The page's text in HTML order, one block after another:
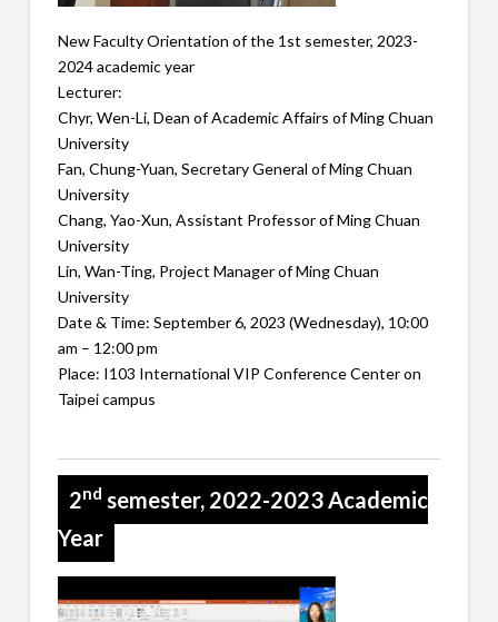
New Faculty Orientation of the 1st semester, 2023-
2024 academic year
Lecturer:
Chyr, Wen-Li, Dean of Academic Affairs of Ming Chuan
University
Fan, Chung-Yuan, Secretary General of Ming Chuan
University
Chang, Yao-Xun, Assistant Professor of Ming Chuan
University
Lin, Wan-Ting, Project Manager of Ming Chuan
University
Date & Time: September 6, 2023 (Wednesday), 10:00
am – 12:00 pm
Place: I103 International VIP Conference Center on
Taipei campus
2nd semester, 2022-2023 Academic
Year